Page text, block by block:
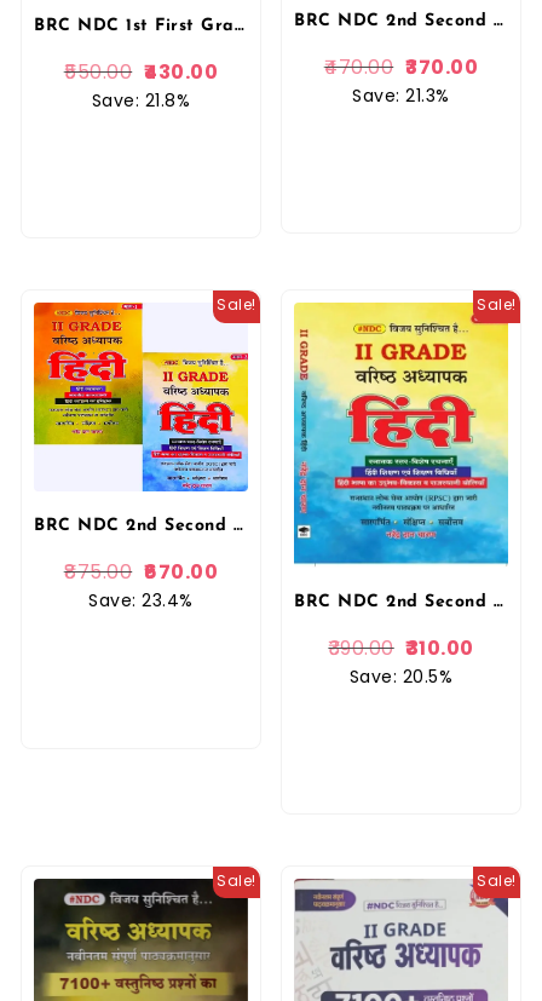
BRC NDC 1st First Grade Hindi Saar Sangrah 5100+ Objective Questions 2026 Edition By Narendra Dan Charan For 1st Grade Exam By BRC Publication
550.00 430.00
Save: 21.8%
BRC NDC 2nd Second Grade Hindi Bhag 1 By Narendra Dan Charan November 2025 Edition For RPSC 2nd Grade Exam By BRC Publication
470.00 370.00
Save: 21.3%
Sale!
BRC NDC 2nd Second Grade Hindi Bhag 1 or Bhag 2 Combo Book By Narendra Dan Charan November 2025 Edition For RPSC 2nd Grade Exam By BRC Publication
875.00 670.00
Save: 23.4%
Sale!
BRC NDC 2nd Second Grade Hindi Bhag 2nd By Narendra Dan Charan November 2025 Edition For RPSC 2nd Grade Exam By BRC Publication
390.00 310.00
Save: 20.5%
Sale! Sale!